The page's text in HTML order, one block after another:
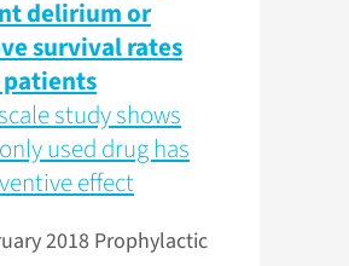
delirium or
survival rates
patients
study shows
used drug has
effect
2018 Prophylactic